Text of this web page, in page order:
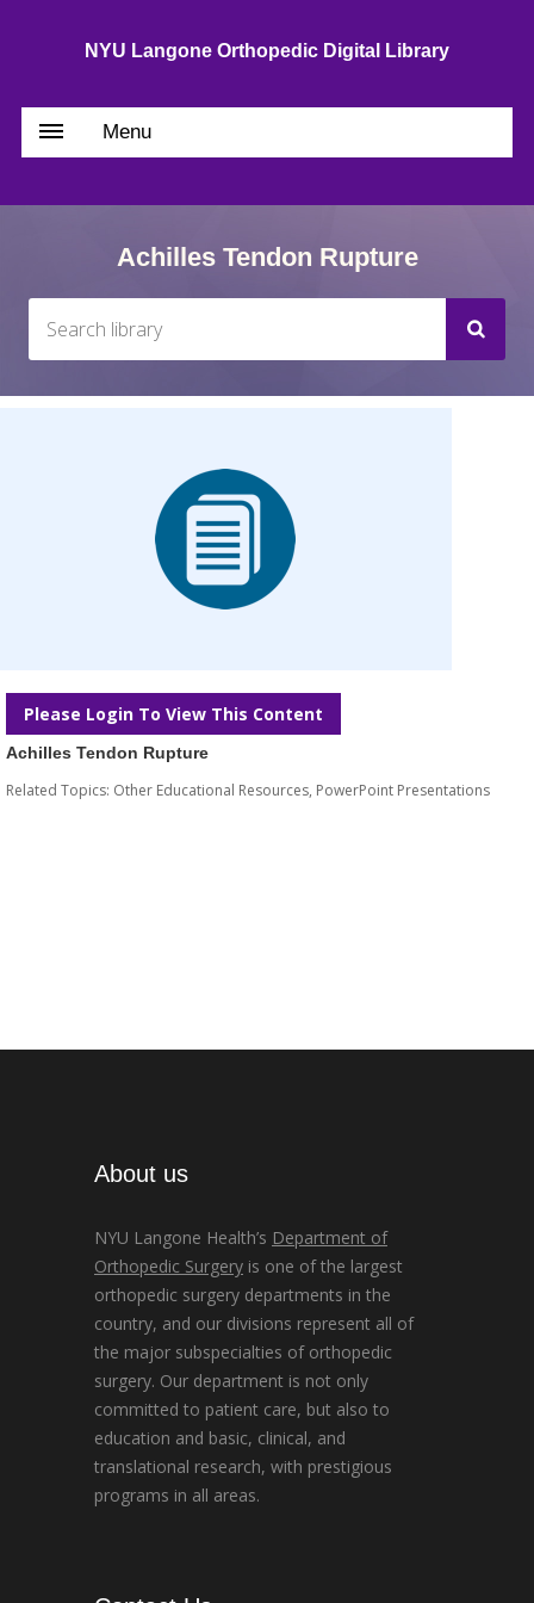
NYU Langone Orthopedic Digital Library
Menu
Achilles Tendon Rupture
Please Login To View This Content
Achilles Tendon Rupture
Related Topics: Other Educational Resources, PowerPoint Presentations
About us
NYU Langone Health’s Department of
Orthopedic Surgery is one of the largest
orthopedic surgery departments in the
country, and our divisions represent all of
the major subspecialties of orthopedic
surgery. Our department is not only
committed to patient care, but also to
education and basic, clinical, and
translational research, with prestigious
programs in all areas.